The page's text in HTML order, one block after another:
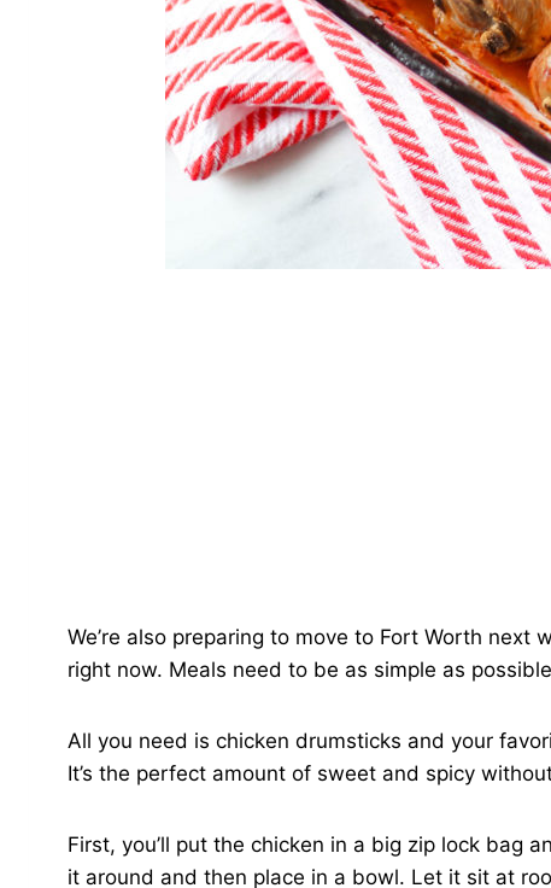
We’re also preparing to move to Fort Worth
right now. Meals need to be as simple as
All you need is chicken drumsticks and your
It’s the perfect amount of sweet and spicy
First, you’ll put the chicken in a big zip lock bag
it around and then place in a bowl. Let it sit at